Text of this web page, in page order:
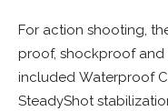
For action shooting,
proof, shockproof
included Waterproof
SteadyShot